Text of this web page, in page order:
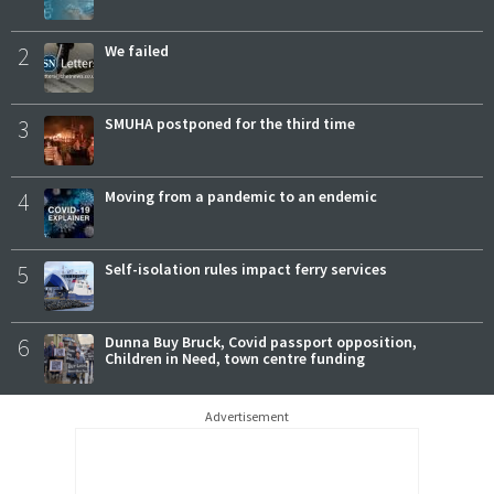
2 We failed
3 SMUHA postponed for the third time
4 Moving from a pandemic to an endemic
5 Self-isolation rules impact ferry services
6
Dunna Buy Bruck, Covid passport opposition,
Children in Need, town centre funding
Advertisement